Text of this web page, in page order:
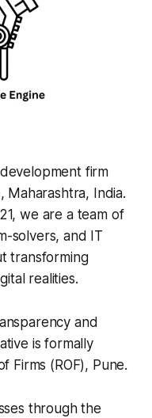
firm
Maharashtra, India.
we are a team of
solvers, and IT
transforming
realities.
and
is formally
Firms (ROF), Pune.
through the